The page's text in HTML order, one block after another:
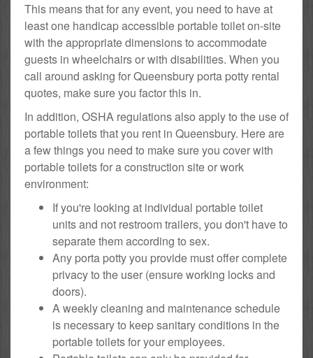
This means that for any event, you need to have at
least one handicap accessible portable toilet on-site
with the appropriate dimensions to accommodate
guests in wheelchairs or with disabilities. When you
call around asking for Queensbury porta potty rental
quotes, make sure you factor this in.
In addition, OSHA regulations also apply to the use of
portable toilets that you rent in Queensbury. Here are
a few things you need to make sure you cover with
portable toilets for a construction site or work
environment:
If you're looking at individual portable toilet
units and not restroom trailers, you don't have to
separate them according to sex.
Any porta potty you provide must offer complete
privacy to the user (ensure working locks and
doors).
A weekly cleaning and maintenance schedule
is necessary to keep sanitary conditions in the
portable toilets for your employees.